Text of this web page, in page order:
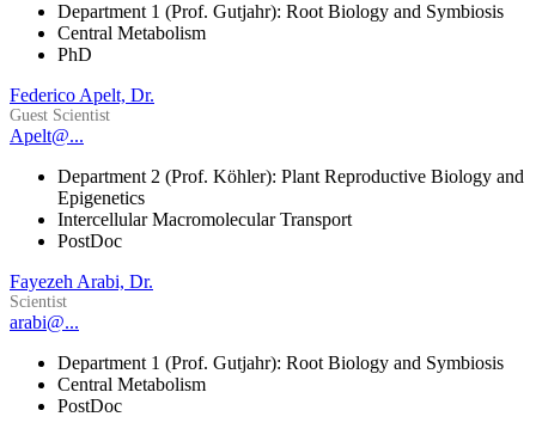
Department 1 (Prof. Gutjahr): Root Biology and Symbiosis
Central Metabolism
PhD
Federico Apelt, Dr.
Guest Scientist
Apelt@...
Department 2 (Prof. Köhler): Plant Reproductive Biology and
Epigenetics
Intercellular Macromolecular Transport
PostDoc
Fayezeh Arabi, Dr.
Scientist
arabi@...
Department 1 (Prof. Gutjahr): Root Biology and Symbiosis
Central Metabolism
PostDoc